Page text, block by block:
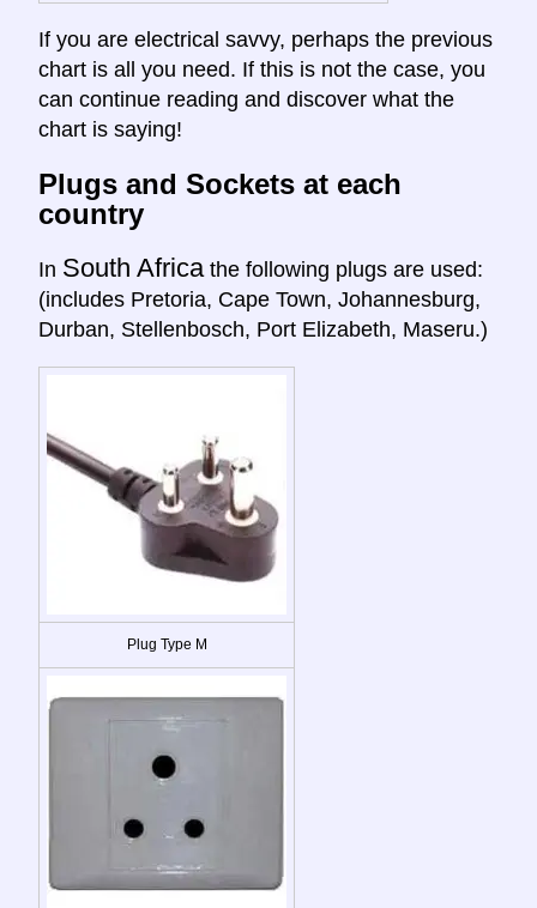
If you are electrical savvy, perhaps the previous
chart is all you need. If this is not the case, you
can continue reading and discover what the
chart is saying!
Plugs and Sockets at each
country
In South Africa the following plugs are used:
(includes Pretoria, Cape Town, Johannesburg,
Durban, Stellenbosch, Port Elizabeth, Maseru.)
Plug Type M